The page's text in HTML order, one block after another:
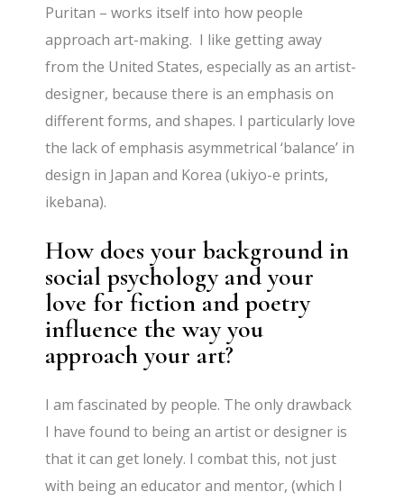
Puritan – works itself into how people
approach art-making. I like getting away
from the United States, especially as an artist-
designer, because there is an emphasis on
different forms, and shapes. I particularly love
the lack of emphasis asymmetrical ‘balance’ in
design in Japan and Korea (ukiyo-e prints,
ikebana).
How does your background in
social psychology and your
love for fiction and poetry
influence the way you
approach your art?
I am fascinated by people. The only drawback
I have found to being an artist or designer is
that it can get lonely. I combat this, not just
with being an educator and mentor, (which I